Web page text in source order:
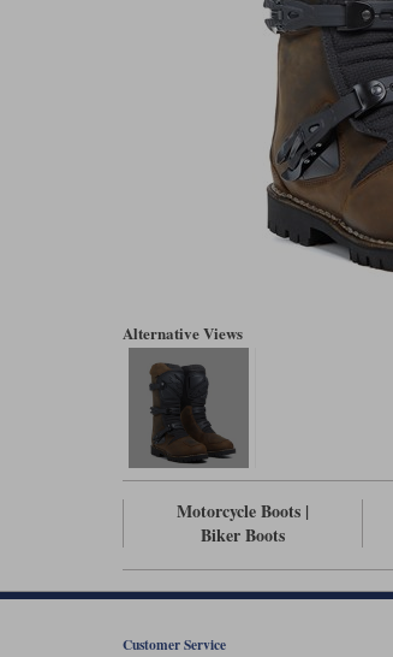
Alternative Views
Motorcycle Boots |
Biker Boots
Customer Service